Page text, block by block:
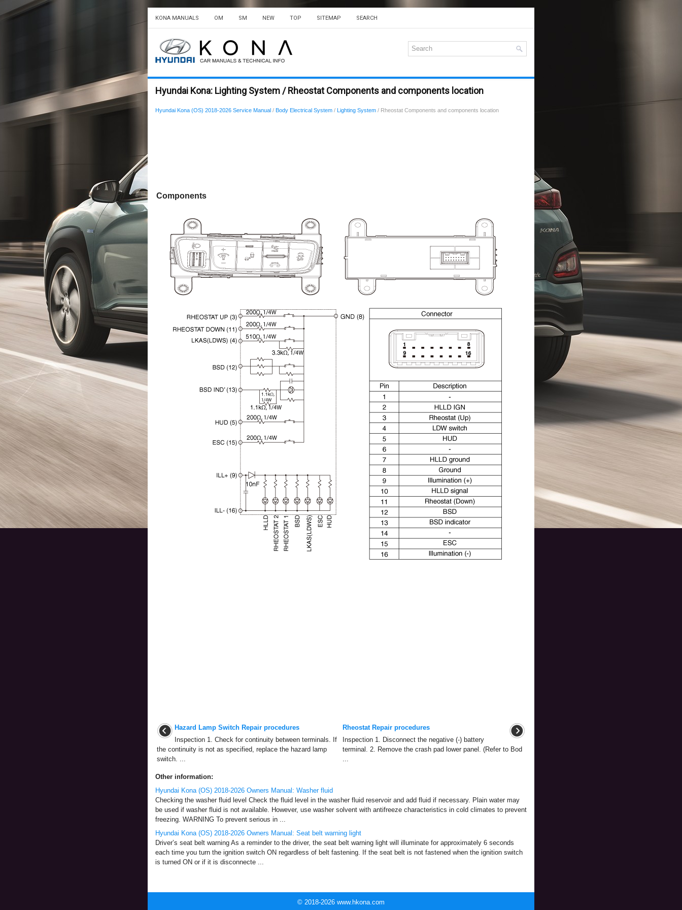
KONA MANUALS OM SM NEW TOP SITEMAP SEARCH
Hyundai Kona: Lighting System / Rheostat Components and components location
Hyundai Kona (OS) 2018-2026 Service Manual / Body Electrical System / Lighting System / Rheostat Components and components location
Components
Hazard Lamp Switch Repair procedures
Inspection 1. Check for continuity between terminals. If
the continuity is not as specified, replace the hazard lamp
switch. ...
Rheostat Repair procedures
Inspection 1. Disconnect the negative (-) battery
terminal. 2. Remove the crash pad lower panel. (Refer to Bod
...
Other information:
Hyundai Kona (OS) 2018-2026 Owners Manual: Washer fluid
Checking the washer fluid level Check the fluid level in the washer fluid reservoir and add fluid if necessary. Plain water may
be used if washer fluid is not available. However, use washer solvent with antifreeze characteristics in cold climates to prevent
freezing. WARNING To prevent serious in ...
Hyundai Kona (OS) 2018-2026 Owners Manual: Seat belt warning light
Driver’s seat belt warning As a reminder to the driver, the seat belt warning light will illuminate for approximately 6 seconds
each time you turn the ignition switch ON regardless of belt fastening. If the seat belt is not fastened when the ignition switch
is turned ON or if it is disconnecte ...
© 2018-2026 www.hkona.com